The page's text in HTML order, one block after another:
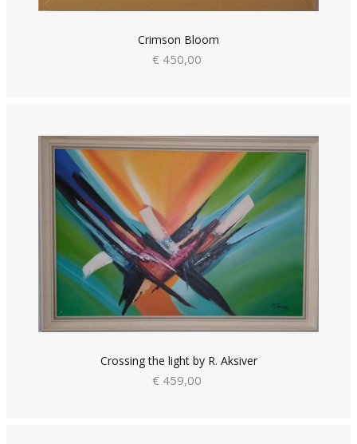
Crimson Bloom
€ 450,00
Crossing the light by R. Aksiver
€ 459,00